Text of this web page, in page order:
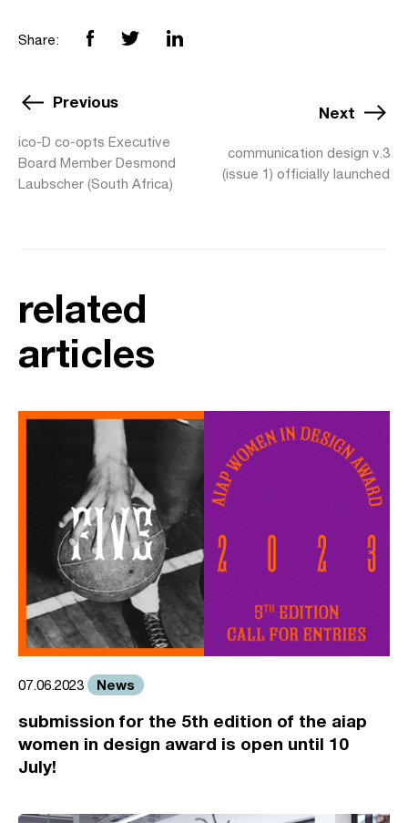
Share:
Previous
ico-D co-opts Executive
Board Member Desmond
Laubscher (South Africa)
Next
communication design v.3
(issue 1) officially launched
related
articles
07.06.2023 News
submission for the 5th edition of the aiap
women in design award is open until 10
July!